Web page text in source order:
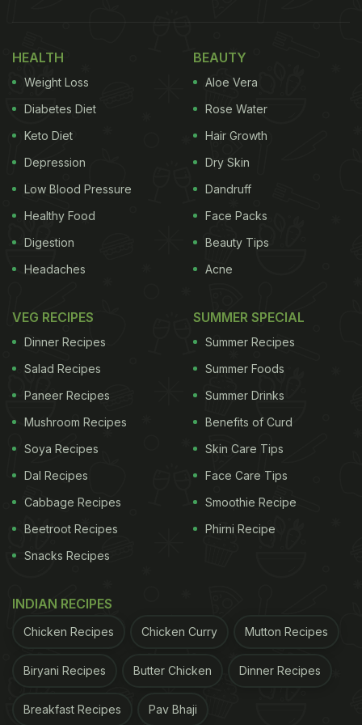
pudina chutney stored in bulk in all households. So,
that's it! If you have pudina chutney at home, all
you have to do is, add it to yourpaneer tikka
recipe.
(Also Read:
On A Diet? 5 Healthy Protein-Rich
Paneer Snacks You Can Try )
Pudina chutney is a popular side dish in Indian cuisine.
Add image caption here
Here's how you can make pudina paneer tikka at
home:
Pudina Paneer Tikka Recipe
ADVERTISEMENT
HEALTH
Weight Loss
Diabetes Diet
Keto Diet
Depression
Low Blood Pressure
Healthy Food
Digestion
Headaches
BEAUTY
Aloe Vera
Rose Water
Hair Growth
Dry Skin
Dandruff
Face Packs
Beauty Tips
Acne
VEG RECIPES
Dinner Recipes
Salad Recipes
Paneer Recipes
Mushroom Recipes
Soya Recipes
Dal Recipes
Cabbage Recipes
Beetroot Recipes
Snacks Recipes
SUMMER SPECIAL
Summer Recipes
Summer Foods
Summer Drinks
Benefits of Curd
Skin Care Tips
Face Care Tips
Smoothie Recipe
Phirni Recipe
INDIAN RECIPES
Chicken Recipes Chicken Curry Mutton Recipes
Biryani Recipes Butter Chicken Dinner Recipes
Breakfast Recipes Pav Bhaji